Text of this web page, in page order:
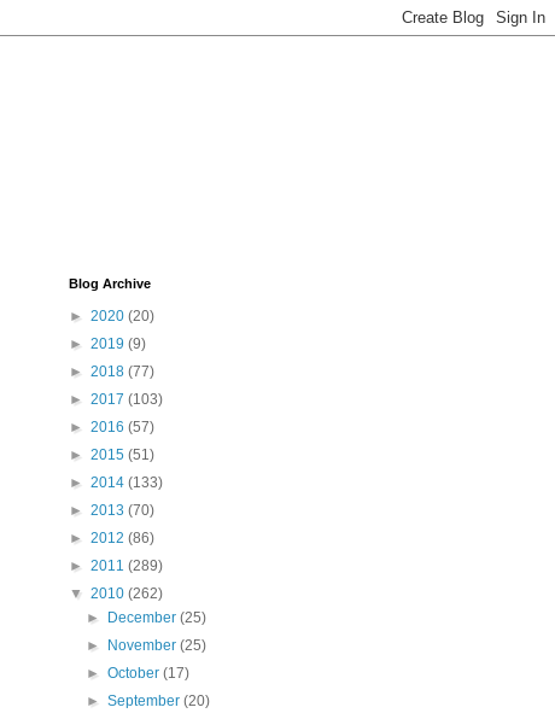
Blog Archive
► 2020 (20)
► 2019 (9)
► 2018 (77)
► 2017 (103)
► 2016 (57)
► 2015 (51)
► 2014 (133)
► 2013 (70)
► 2012 (86)
► 2011 (289)
▼ 2010 (262)
►
December(25)
►
November(25)
►October(17)
►September(20)